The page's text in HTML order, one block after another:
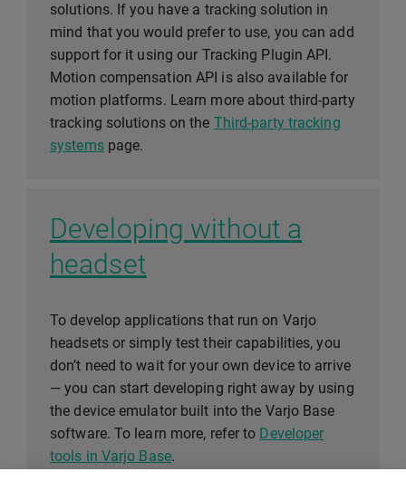
solutions. If you have a tracking solution in
mind that you would prefer to use, you can add
support for it using our Tracking Plugin API.
Motion compensation API is also available for
motion platforms. Learn more about third-party
tracking solutions on the Third-party tracking
systemspage.
Developing without a
headset
To develop applications that run on Varjo
headsets or simply test their capabilities, you
don’t need to wait for your own device to arrive
— you can start developing right away by using
the device emulator built into the Varjo Base
software. To learn more, refer to Developer
tools in Varjo Base.